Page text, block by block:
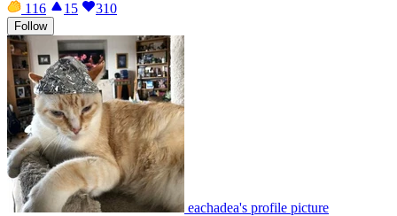
116
15 310
Follow
eachadea's profile picture